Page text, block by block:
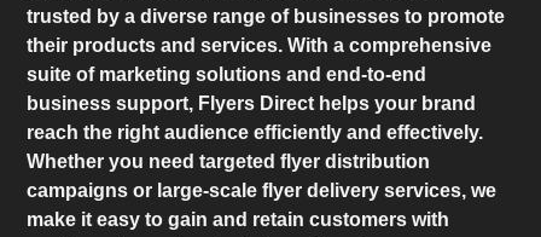
trusted by a diverse range of businesses to promote
their products and services. With a comprehensive
suite of marketing solutions and end-to-end
business support, Flyers Direct helps your brand
reach the right audience efficiently and effectively.
Whether you need targeted flyer distribution
campaigns or large-scale flyer delivery services, we
make it easy to gain and retain customers with